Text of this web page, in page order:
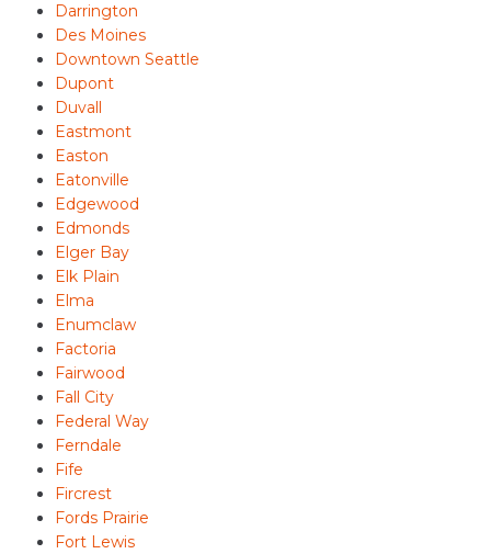
Darrington
Des Moines
Downtown Seattle
Dupont
Duvall
Eastmont
Easton
Eatonville
Edgewood
Edmonds
Elger Bay
Elk Plain
Elma
Enumclaw
Factoria
Fairwood
Fall City
Federal Way
Ferndale
Fife
Fircrest
Fords Prairie
Fort Lewis